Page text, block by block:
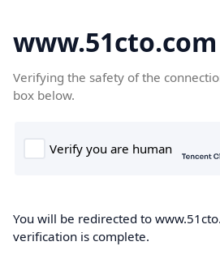
www.51cto.com
Verifying the safety of the
box below.
You will be redirected to
verification is complete.